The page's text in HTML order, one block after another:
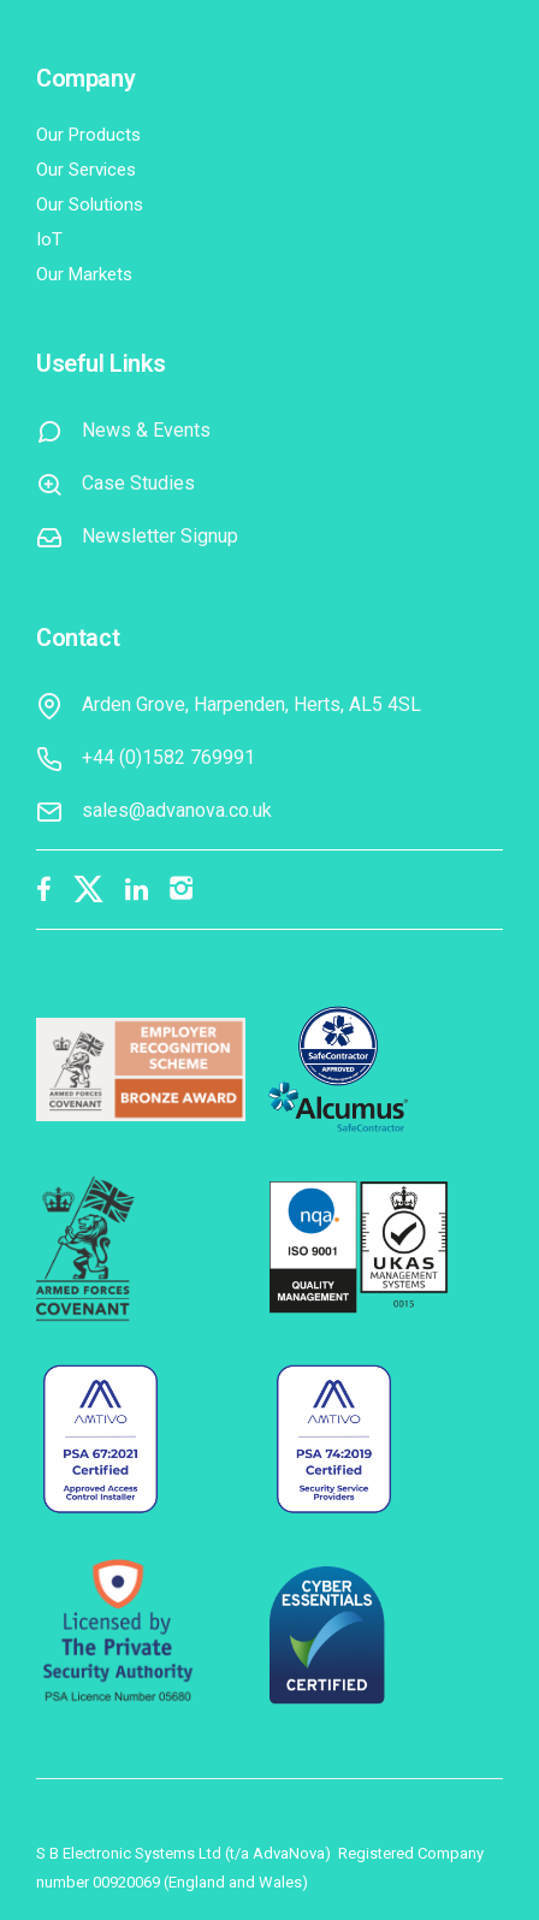
Company
Our Products
Our Services
Our Solutions
IoT
Our Markets
Useful Links
News & Events
Case Studies
Newsletter Signup
Contact
Arden Grove, Harpenden, Herts, AL5 4SL
+44 (0)1582 769991
sales@advanova.co.uk
S B Electronic Systems Ltd (t/a AdvaNova) Registered Company
number 00920069 (England and Wales)